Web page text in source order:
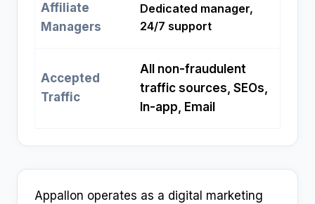
Affiliate
Managers
Dedicated manager,
24/7 support
Accepted
Traffic
All non-fraudulent
traffic sources, SEOs,
In-app, Email
Appallon operates as a digital marketing